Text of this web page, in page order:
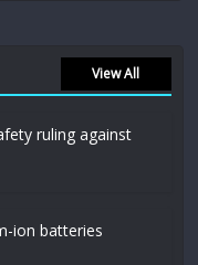
View All
ruling against
ion batteries